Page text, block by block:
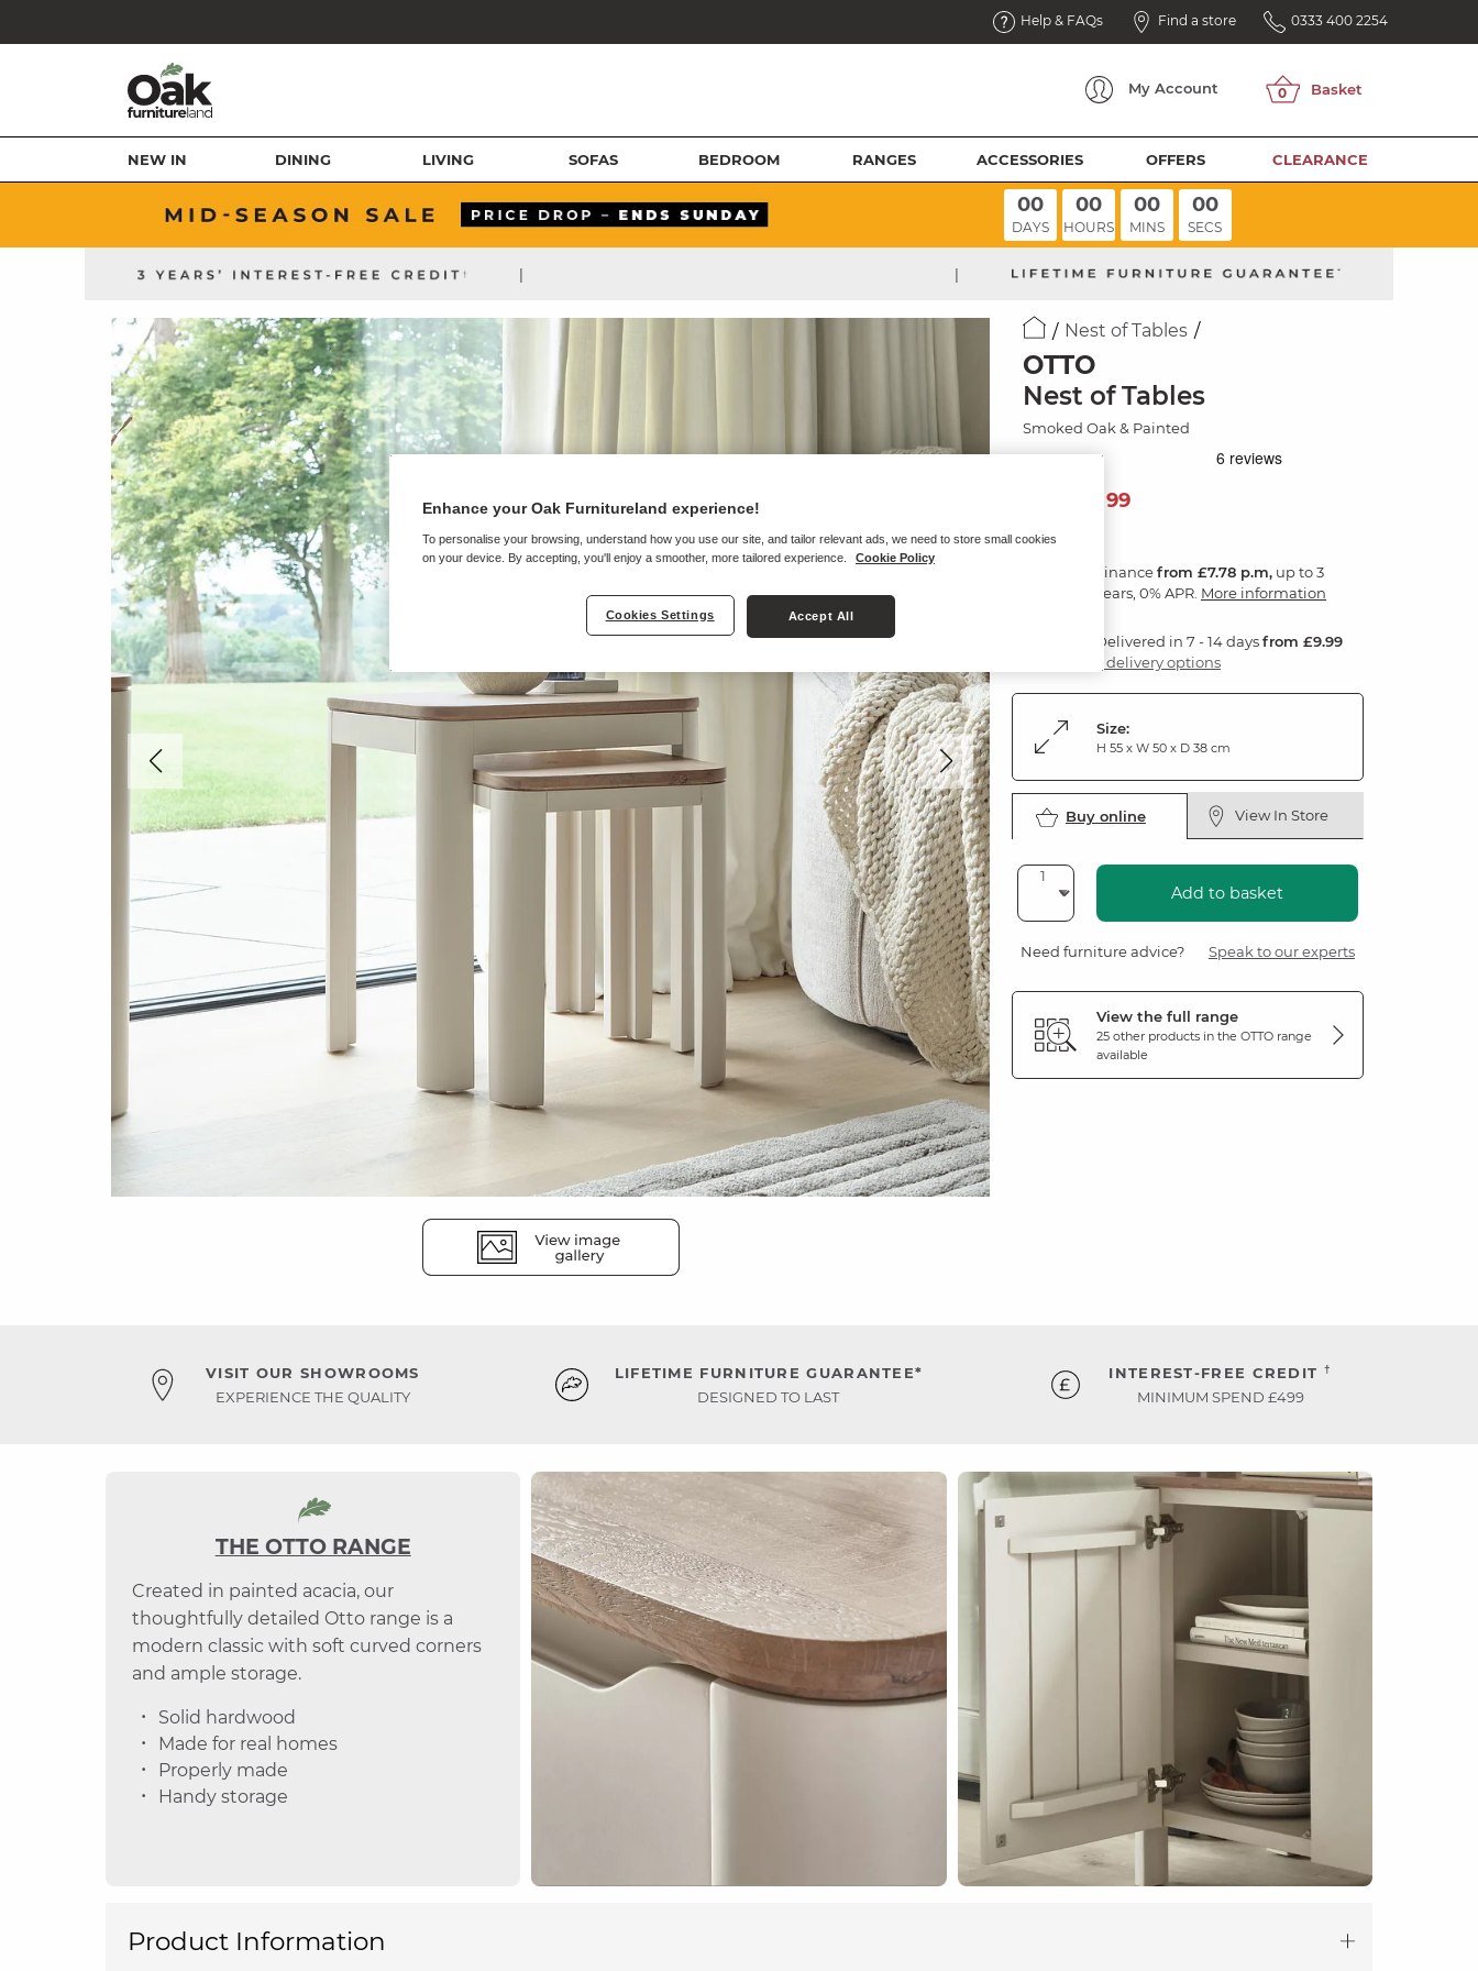
Help & FAQs Find a store 0333 400 2254
My Account
NEW IN DINING LIVING SOFAS BEDROOM RANGES ACCESSORIES OFFERS CLEARANCE
00
DAYS
00
HOURS
00
MINS
00
SECS
| |
Nest of Tables
OTTO
Nest of Tables
Smoked Oak & Painted
99
Financefrom £7.78 p.m, up to 3
years, 0% APR. More information
Delivered in 7 - 14 daysfrom £9.99
3 delivery options
Size:
H 55 x W 50 x D 38 cm
Buy online View In Store
Add to basket
Need furniture advice? Speak to our experts
View the full range
25 other products in the OTTO range
available
VISIT OUR SHOWROOMS
EXPERIENCE THE QUALITY
LIFETIME FURNITURE GUARANTEE*
DESIGNED TO LAST
INTEREST-FREE CREDIT †
MINIMUM SPEND £499
THE OTTO RANGE
Created in painted acacia, our
thoughtfully detailed Otto range is a
modern classic with soft curved corners
and ample storage.
Solid hardwood
Made for real homes
Properly made
Handy storage
Product Information
Enhance your Oak Furnitureland experience!
To personalise your browsing, understand how you use our site, and tailor relevant ads, we need to store small cookies
on your device. By accepting, you'll enjoy a smoother, more tailored experience.
Cookie Policy
Cookies Settings Accept All